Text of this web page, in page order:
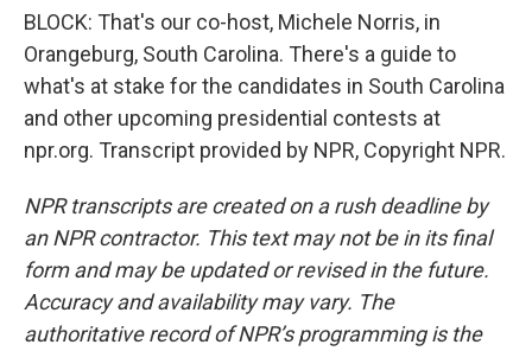
BLOCK: That's our co-host, Michele Norris, in
Orangeburg, South Carolina. There's a guide to
what's at stake for the candidates in South Carolina
and other upcoming presidential contests at
npr.org. Transcript provided by NPR, Copyright NPR.
NPR transcripts are created on a rush deadline by
an NPR contractor. This text may not be in its final
form and may be updated or revised in the future.
Accuracy and availability may vary. The
authoritative record of NPR’s programming is the